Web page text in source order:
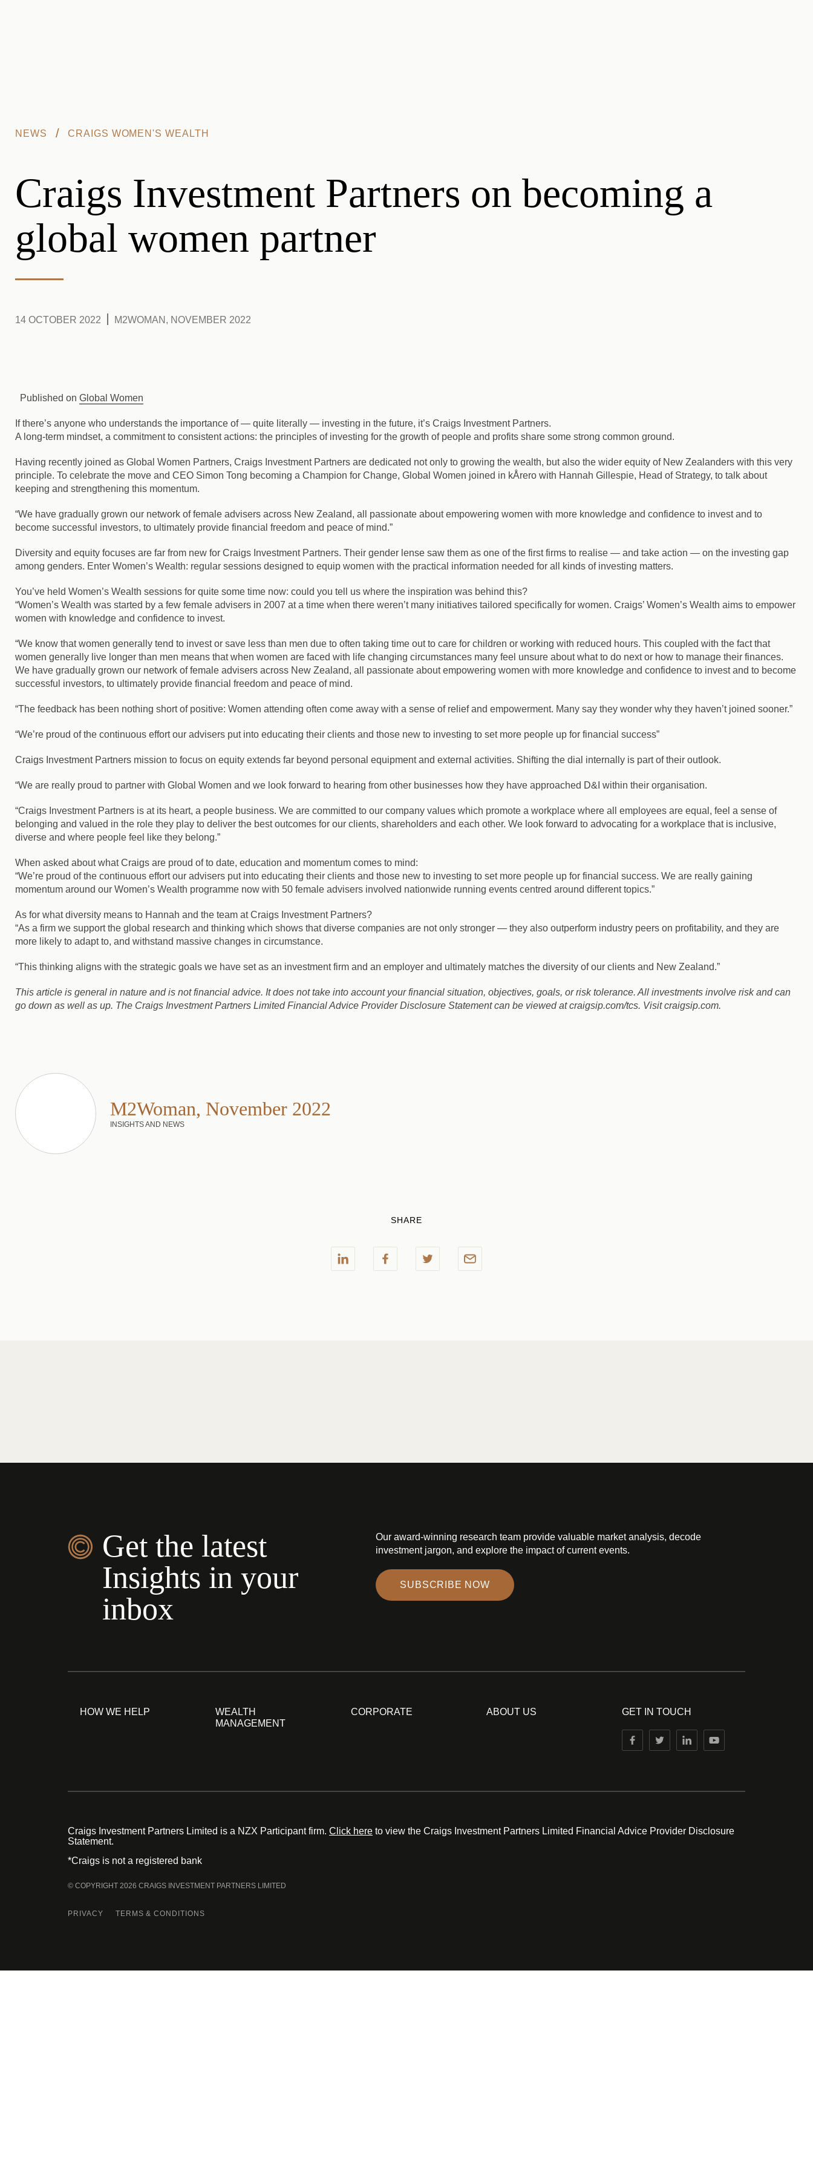
NEWS / CRAIGS WOMEN'S WEALTH
Craigs Investment Partners on becoming a
global women partner
14 OCTOBER 2022 M2WOMAN, NOVEMBER 2022
Published on Global Women
If there’s anyone who understands the importance of — quite literally — investing in the future, it’s Craigs Investment Partners.
A long-term mindset, a commitment to consistent actions: the principles of investing for the growth of people and profits share some strong common ground.
Having recently joined as Global Women Partners, Craigs Investment Partners are dedicated not only to growing the wealth, but also the wider equity of New Zealanders with this very
principle. To celebrate the move and CEO Simon Tong becoming a Champion for Change, Global Women joined in kÅrero with Hannah Gillespie, Head of Strategy, to talk about
keeping and strengthening this momentum.
“We have gradually grown our network of female advisers across New Zealand, all passionate about empowering women with more knowledge and confidence to invest and to
become successful investors, to ultimately provide financial freedom and peace of mind.”
Diversity and equity focuses are far from new for Craigs Investment Partners. Their gender lense saw them as one of the first firms to realise — and take action — on the investing gap
among genders. Enter Women’s Wealth: regular sessions designed to equip women with the practical information needed for all kinds of investing matters.
You’ve held Women’s Wealth sessions for quite some time now: could you tell us where the inspiration was behind this?
“Women’s Wealth was started by a few female advisers in 2007 at a time when there weren’t many initiatives tailored specifically for women. Craigs’ Women’s Wealth aims to empower
women with knowledge and confidence to invest.
“We know that women generally tend to invest or save less than men due to often taking time out to care for children or working with reduced hours. This coupled with the fact that
women generally live longer than men means that when women are faced with life changing circumstances many feel unsure about what to do next or how to manage their finances.
We have gradually grown our network of female advisers across New Zealand, all passionate about empowering women with more knowledge and confidence to invest and to become
successful investors, to ultimately provide financial freedom and peace of mind.
“The feedback has been nothing short of positive: Women attending often come away with a sense of relief and empowerment. Many say they wonder why they haven’t joined sooner.”
“We’re proud of the continuous effort our advisers put into educating their clients and those new to investing to set more people up for financial success”
Craigs Investment Partners mission to focus on equity extends far beyond personal equipment and external activities. Shifting the dial internally is part of their outlook.
“We are really proud to partner with Global Women and we look forward to hearing from other businesses how they have approached D&I within their organisation.
“Craigs Investment Partners is at its heart, a people business. We are committed to our company values which promote a workplace where all employees are equal, feel a sense of
belonging and valued in the role they play to deliver the best outcomes for our clients, shareholders and each other. We look forward to advocating for a workplace that is inclusive,
diverse and where people feel like they belong.”
When asked about what Craigs are proud of to date, education and momentum comes to mind:
“We’re proud of the continuous effort our advisers put into educating their clients and those new to investing to set more people up for financial success. We are really gaining
momentum around our Women’s Wealth programme now with 50 female advisers involved nationwide running events centred around different topics.”
As for what diversity means to Hannah and the team at Craigs Investment Partners?
“As a firm we support the global research and thinking which shows that diverse companies are not only stronger — they also outperform industry peers on profitability, and they are
more likely to adapt to, and withstand massive changes in circumstance.
“This thinking aligns with the strategic goals we have set as an investment firm and an employer and ultimately matches the diversity of our clients and New Zealand.”
This article is general in nature and is not financial advice. It does not take into account your financial situation, objectives, goals, or risk tolerance. All investments involve risk and can
go down as well as up. The Craigs Investment Partners Limited Financial Advice Provider Disclosure Statement can be viewed at craigsip.com/tcs. Visit craigsip.com.
M2Woman, November 2022
INSIGHTS AND NEWS
SHARE
Get the latest
Insights in your
inbox
Our award-winning research team provide valuable market analysis, decode
investment jargon, and explore the impact of current events.
SUBSCRIBE NOW
HOW WE HELP
WEALTH
MANAGEMENT
CORPORATE ABOUT US GET IN TOUCH
Craigs Investment Partners Limited is a NZX Participant firm. Click here to view the Craigs Investment Partners Limited Financial Advice Provider Disclosure
Statement.
*Craigs is not a registered bank
© COPYRIGHT 2026 CRAIGS INVESTMENT PARTNERS LIMITED
PRIVACY TERMS & CONDITIONS